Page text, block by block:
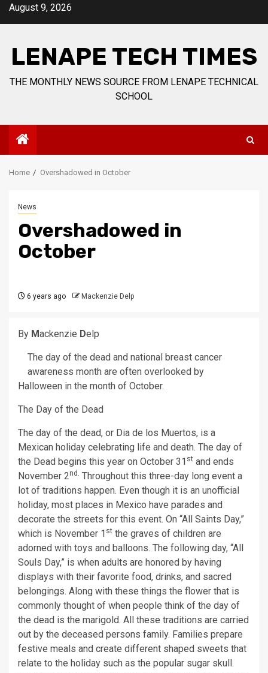
SkipAugust 9, 2026
LENAPE TECH TIMES
THE MONTHLY NEWS SOURCE FROM LENAPE TECHNICAL
SCHOOL
Home Overshadowed in October
News
Overshadowed in
October
6 years ago Mackenzie Delp
By Mackenzie Delp
The day of the dead and national breast cancer
awareness month are often overlooked by
Halloween in the month of October.
The Day of the Dead
The day of the dead, or Dia de los Muertos, is a
Mexican holiday celebrating life and death. The day of
the Dead begins this year on October 31 st and ends
November 2nd. Throughout this three-day long event a
lot of traditions happen. Even though it is an unofficial
holiday, most places in Mexico have parades and
decorate the streets for this event. On “All Saints Day,”
which is November 1 st the graves of children are
adorned with toys and balloons. The following day, “All
Souls Day,” is when adults are honored by having
displays with their favorite food, drinks, and sacred
belongings. Along with these things the flower that is
commonly thought of when people think of the day of
the dead is the marigold. All these traditions are carried
out by the deceased persons family. Families prepare
festive meals and create different shaped sweets that
relate to the holiday such as the popular sugar skull.